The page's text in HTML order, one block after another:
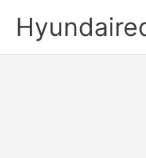
content